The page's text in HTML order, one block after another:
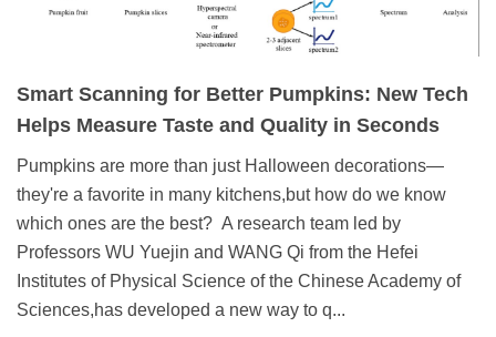
Smart Scanning for Better Pumpkins: New Tech
Helps Measure Taste and Quality in Seconds
Pumpkins are more than just Halloween decorations—
they're a favorite in many kitchens,but how do we know
which ones are the best? A research team led by
Professors WU Yuejin and WANG Qi from the Hefei
Institutes of Physical Science of the Chinese Academy of
Sciences,has developed a new way to q...